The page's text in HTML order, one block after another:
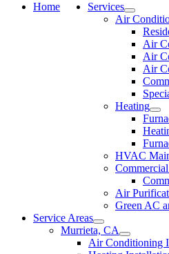
Home
Services
Air
Air
Air
Air
Heating
HVAC
Air
Green AC
Service Areas
Murrieta, CA
Air Conditioning